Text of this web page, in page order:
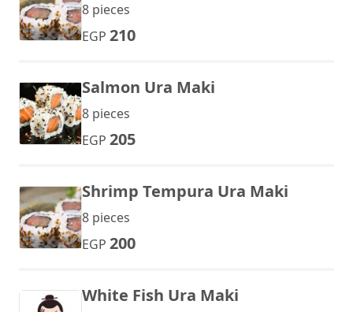
8 pieces
EGP 210
Salmon Ura Maki
8 pieces
EGP 205
Shrimp Tempura Ura Maki
8 pieces
EGP 200
White Fish Ura Maki